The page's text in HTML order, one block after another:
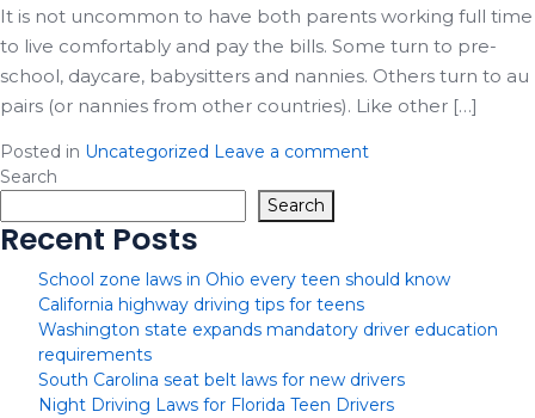
It is not uncommon to have both parents working full time
to live comfortably and pay the bills. Some turn to pre-
school, daycare, babysitters and nannies. Others turn to au
pairs (or nannies from other countries). Like other […]
Posted in Uncategorized Leave a comment
Search
Search
Recent Posts
School zone laws in Ohio every teen should know
California highway driving tips for teens
Washington state expands mandatory driver education
requirements
South Carolina seat belt laws for new drivers
Night Driving Laws for Florida Teen Drivers